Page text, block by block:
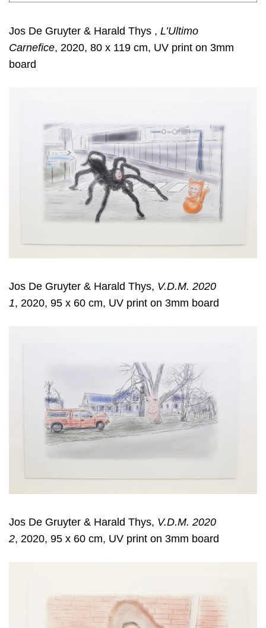
Jos De Gruyter & Harald Thys , L’Ultimo
Carnefice, 2020, 80 x 119 cm, UV print on 3mm
board
Jos De Gruyter & Harald Thys, V.D.M. 2020
1, 2020, 95 x 60 cm, UV print on 3mm board
Jos De Gruyter & Harald Thys, V.D.M. 2020
2, 2020, 95 x 60 cm, UV print on 3mm board